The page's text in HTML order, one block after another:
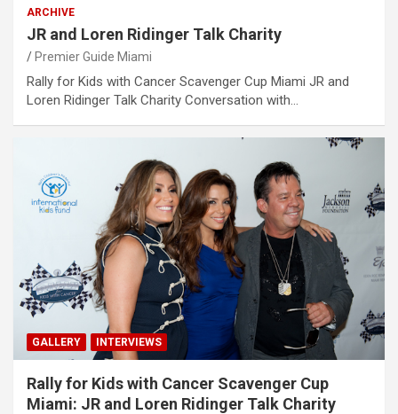
ARCHIVE
JR and Loren Ridinger Talk Charity
Premier Guide Miami
Rally for Kids with Cancer Scavenger Cup Miami JR and
Loren Ridinger Talk Charity Conversation with…
GALLERY INTERVIEWS
Rally for Kids with Cancer Scavenger Cup
Miami: JR and Loren Ridinger Talk Charity